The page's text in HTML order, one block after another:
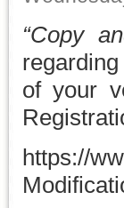
“Copy
of your
https://